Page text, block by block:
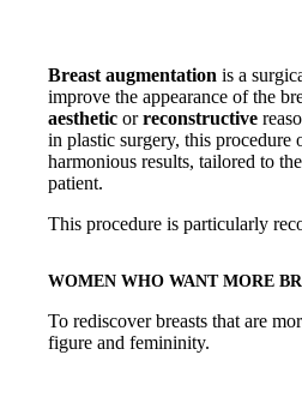
Breast augmentation is a
improve the appearance of the
aesthetic orreconstructive
in plastic surgery, this procedure
harmonious results, tailored to
patient.
This procedure is particularly
WOMEN WHO WANT MORE
To rediscover breasts that are
figure and femininity.